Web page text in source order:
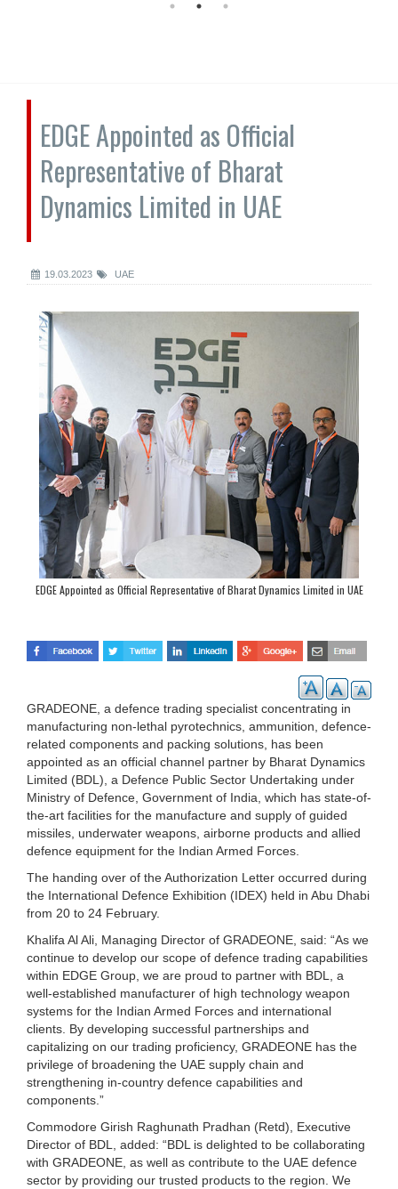
EDGE Appointed as Official
Representative of Bharat
Dynamics Limited in UAE
19.03.2023 UAE
EDGE Appointed as Official Representative of Bharat Dynamics Limited in UAE
GRADEONE, a defence trading specialist concentrating in
manufacturing non-lethal pyrotechnics, ammunition, defence-
related components and packing solutions, has been
appointed as an official channel partner by Bharat Dynamics
Limited (BDL), a Defence Public Sector Undertaking under
Ministry of Defence, Government of India, which has state-of-
the-art facilities for the manufacture and supply of guided
missiles, underwater weapons, airborne products and allied
defence equipment for the Indian Armed Forces.
The handing over of the Authorization Letter occurred during
the International Defence Exhibition (IDEX) held in Abu Dhabi
from 20 to 24 February.
Khalifa Al Ali, Managing Director of GRADEONE, said: “As we
continue to develop our scope of defence trading capabilities
within EDGE Group, we are proud to partner with BDL, a
well-established manufacturer of high technology weapon
systems for the Indian Armed Forces and international
clients. By developing successful partnerships and
capitalizing on our trading proficiency, GRADEONE has the
privilege of broadening the UAE supply chain and
strengthening in-country defence capabilities and
components.”
Commodore Girish Raghunath Pradhan (Retd), Executive
Director of BDL, added: “BDL is delighted to be collaborating
with GRADEONE, as well as contribute to the UAE defence
sector by providing our trusted products to the region. We